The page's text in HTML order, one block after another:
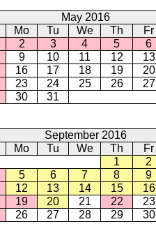
May 2016
Mo Tu We Th Fr
2 3 4 5 6
9 10 11 12 13
16 17 18 19 20
23 24 25 26 27
30 31
September 2016
Mo Tu We Th Fr
1
2
5 6 7 8 9
12 13 14 15 16
19 20 21 22 23
26 27 28 29 30